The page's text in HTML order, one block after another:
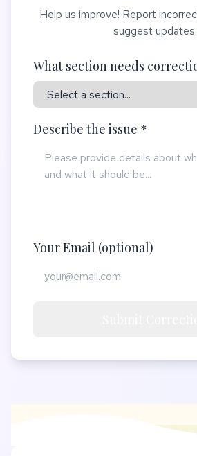
Help us improve! Report
suggest updates.
What section needs
Describe the issue *
Your Email (optional)